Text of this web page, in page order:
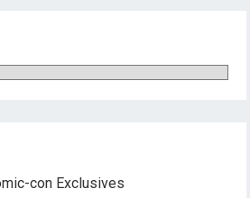
con Exclusives